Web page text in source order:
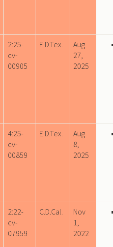
2:25-
cv-
00905
E.D.Tex.
Aug
27,
2025
4:25-
cv-
00859
E.D.Tex.
Aug
8,
2025
2:22-
cv-
07959
C.D.Cal.
Nov
1,
2022